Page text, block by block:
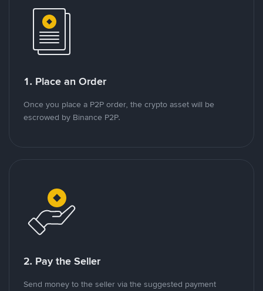
1. Place an Order
Once you place a P2P order, the crypto asset will be
escrowed by Binance P2P.
2. Pay the Seller
Send money to the seller via the suggested payment